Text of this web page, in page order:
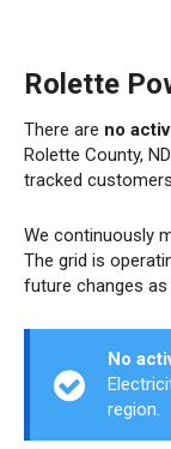
Rolette
There are no
Rolette County,
tracked
We continuously
The grid is
future changes
No
region.